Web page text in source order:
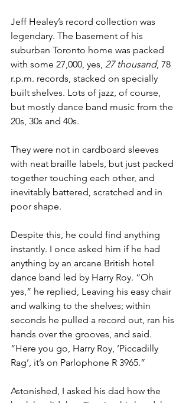
Jeff Healey’s record collection was
legendary. The basement of his
suburban Toronto home was packed
with some 27,000, yes, 27 thousand, 78
r.p.m. records, stacked on specially
built shelves. Lots of jazz, of course,
but mostly dance band music from the
20s, 30s and 40s.
They were not in cardboard sleeves
with neat braille labels, but just packed
together touching each other, and
inevitably battered, scratched and in
poor shape.
Despite this, he could find anything
instantly. I once asked him if he had
anything by an arcane British hotel
dance band led by Harry Roy. “Oh
yes,” he replied, Leaving his easy chair
and walking to the shelves; within
seconds he pulled a record out, ran his
hands over the grooves, and said.
“Here you go, Harry Roy, ’Piccadilly
Rag’, it’s on Parlophone R 3965.”
Astonished, I asked his dad how the